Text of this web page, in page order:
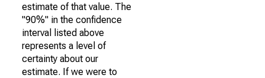
estimate of that value. The
"90%" in the confidence
interval listed above
represents a level of
certainty about our
estimate. If we were to